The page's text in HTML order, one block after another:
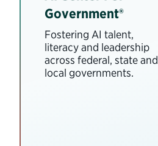
Government®
Fostering AI talent,
literacy and leadership
across federal, state and
local governments.